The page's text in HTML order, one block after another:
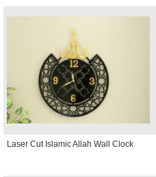
Laser Cut Islamic Allah Wall Clock